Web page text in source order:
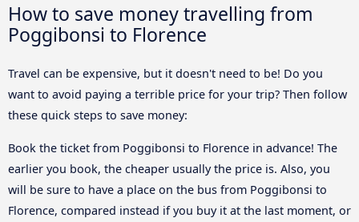
How to save money travelling from
Poggibonsi to Florence
Travel can be expensive, but it doesn't need to be! Do you
want to avoid paying a terrible price for your trip? Then follow
these quick steps to save money:
Book the ticket from Poggibonsi to Florence in advance! The
earlier you book, the cheaper usually the price is. Also, you
will be sure to have a place on the bus from Poggibonsi to
Florence, compared instead if you buy it at the last moment, or